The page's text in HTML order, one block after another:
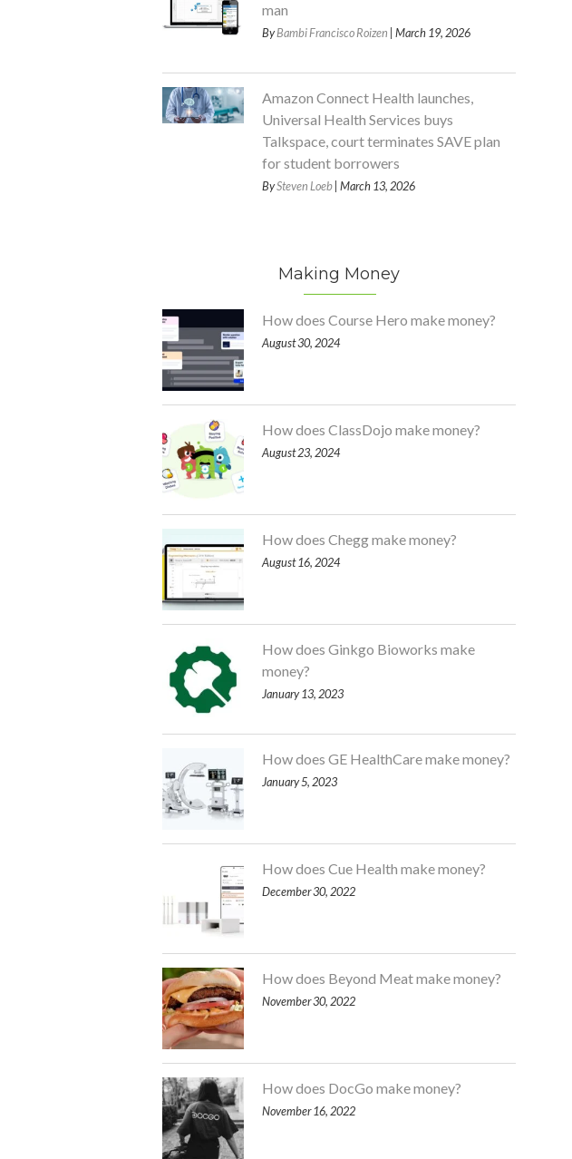
man
ByBambi Francisco Roizen | March 19, 2026
Amazon Connect Health launches,
Universal Health Services buys
Talkspace, court terminates SAVE plan
for student borrowers
BySteven Loeb| March 13, 2026
Making Money
How does Course Hero make money?
August 30, 2024
How does ClassDojo make money?
August 23, 2024
How does Chegg make money?
August 16, 2024
How does Ginkgo Bioworks make
money?
January 13, 2023
How does GE HealthCare make money?
January 5, 2023
How does Cue Health make money?
December 30, 2022
How does Beyond Meat make money?
November 30, 2022
How does DocGo make money?
November 16, 2022